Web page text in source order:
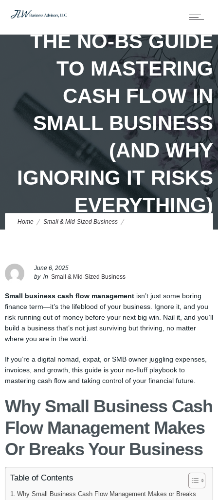
THE NO-BS GUIDE
TO MASTERING
CASH FLOW IN
SMALL BUSINESS
(AND WHY
IGNORING IT RISKS
EVERYTHING)
Home Small & Mid-Sized Business
June 6, 2025
by in Small & Mid-Sized Business
Small business cash flow management isn’t just some boring
finance term—it’s the lifeblood of your business. Ignore it, and you
risk running out of money before your next big win. Nail it, and you’ll
build a business that’s not just surviving but thriving, no matter
where you are in the world.
If you’re a digital nomad, expat, or SMB owner juggling expenses,
invoices, and growth, this guide is your no-fluff playbook to
mastering cash flow and taking control of your financial future.
Why Small Business Cash
Flow Management Makes
Or Breaks Your Business
Table of Contents
Why Small Business Cash Flow Management Makes or Breaks